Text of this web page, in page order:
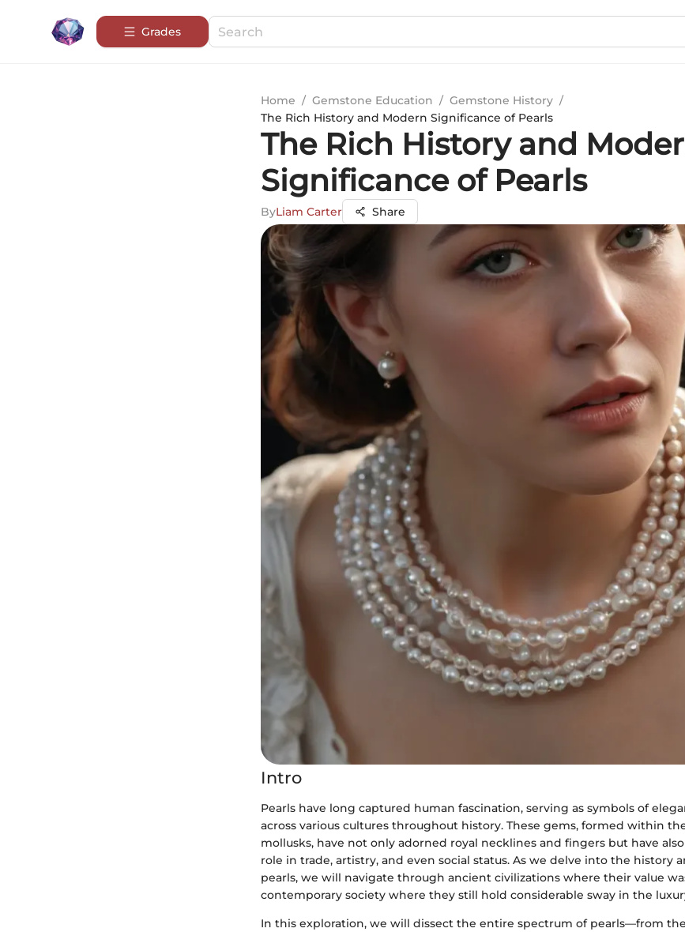
Grades
Home / Gemstone Education / Gemstone History /
The Rich History and Modern Significance of Pearls
The Rich History and
Significance of Pearls
ByLiam Carter Share
Intro
Pearls have long captured human fascination, serving as symbols of
across various cultures throughout history. These gems, formed within
mollusks, have not only adorned royal necklines and fingers but have
role in trade, artistry, and even social status. As we delve into the history
pearls, we will navigate through ancient civilizations where their value
contemporary society where they still hold considerable sway in the
In this exploration, we will dissect the entire spectrum of pearls—from